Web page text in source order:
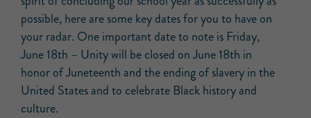
possible, here are some key dates for you to have on
your radar. One important date to note is Friday,
June 18th – Unity will be closed on June 18th in
honor of Juneteenth and the ending of slavery in the
United States and to celebrate Black history and
culture.